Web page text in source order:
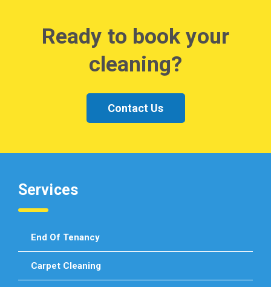
Ready to book your
cleaning?
Contact Us
Services
End Of Tenancy
Carpet Cleaning